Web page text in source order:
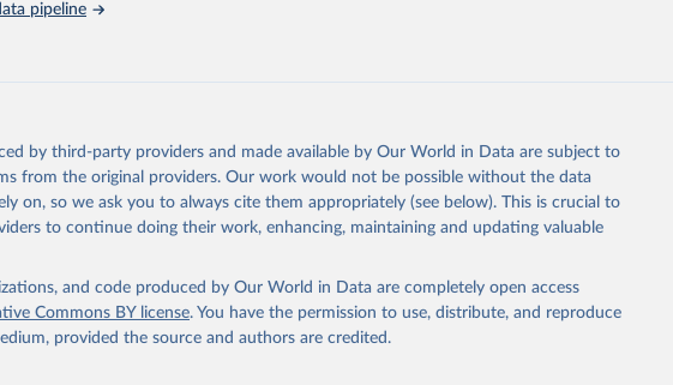
pipeline
by third-party providers and made available by Our World in Data are subject to
from the original providers. Our work would not be possible without the data
on, so we ask you to always cite them appropriately (see below). This is crucial to
to continue doing their work, enhancing, maintaining and updating valuable
and code produced by Our World in Data are completely open access
Commons BY license. You have the permission to use, distribute, and reproduce
provided the source and authors are credited.